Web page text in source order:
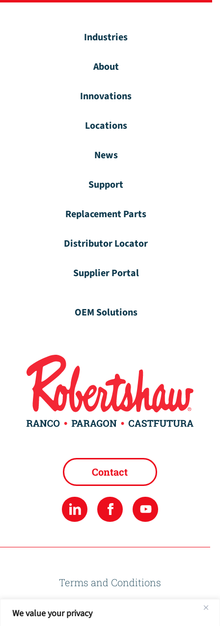
We value your privacy
Industries
About
Innovations
Locations
News
Support
Replacement Parts
Distributor Locator
Supplier Portal
OEM Solutions
Contact
Terms and Conditions
Privacy Policy